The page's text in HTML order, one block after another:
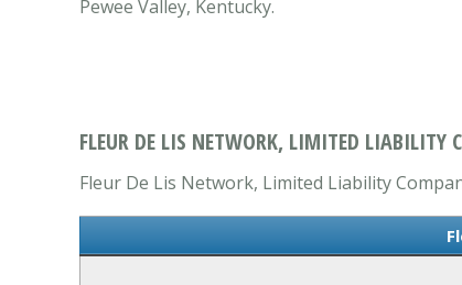
Pewee Valley, Kentucky.
FLEUR DE LIS NETWORK, LIMITED LIABILITY
Fleur De Lis Network, Limited Liability